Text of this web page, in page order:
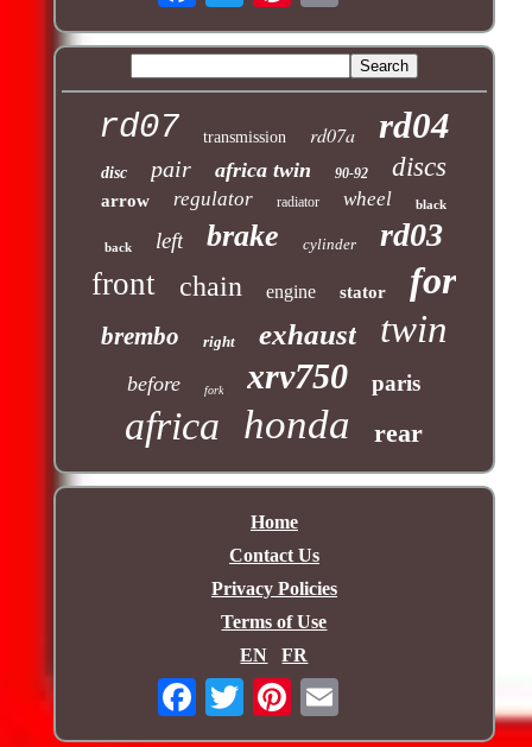
rd07 transmission rd07a rd04
disc pair africa twin 90-92 discs
arrow regulator radiator wheel black
back left brake cylinder rd03
front chain engine stator for
brembo right exhaust twin
before fork xrv750 paris
africa honda rear
Home
Contact Us
Privacy Policies
Terms of Use
EN
FR